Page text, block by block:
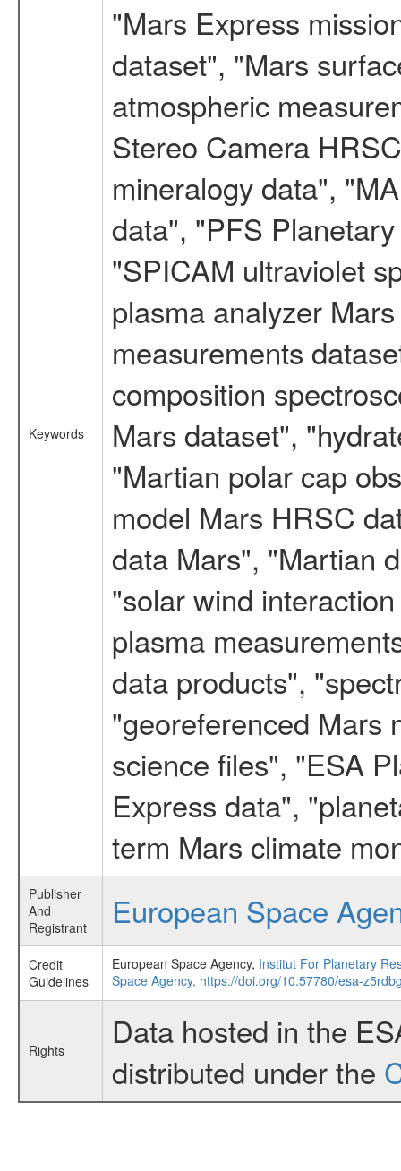
Keywords
"Mars Express
dataset", "Mars
atmospheric
Stereo Camera
mineralogy data",
data", "PFS
"SPICAM ultraviolet
plasma analyzer
measurements
composition
Mars dataset",
"Martian polar cap
model Mars HRSC
data Mars", "Martian
"solar wind
plasma
data products",
"georeferenced Mars
science files", "ESA
Express data",
term Mars climate
Publisher
And
Registrant
European Space
Credit
Guidelines
European Space Agency, Institut For Planetary
Space Agency, https://doi.org/10.57780/esa-
Rights
Data hosted in the
distributed under the